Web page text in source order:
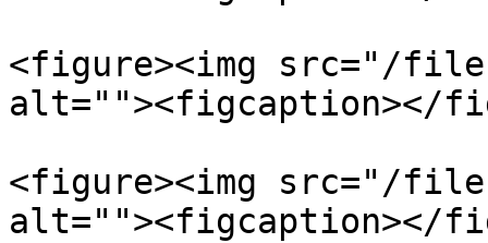
<figure><img src="/files/
alt=""><figcaption></
<figure><img src="/files/
alt=""><figcaption></